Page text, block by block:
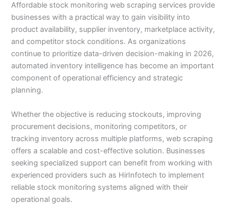
Affordable stock monitoring web scraping services provide
businesses with a practical way to gain visibility into
product availability, supplier inventory, marketplace activity,
and competitor stock conditions. As organizations
continue to prioritize data-driven decision-making in 2026,
automated inventory intelligence has become an important
component of operational efficiency and strategic
planning.
Whether the objective is reducing stockouts, improving
procurement decisions, monitoring competitors, or
tracking inventory across multiple platforms, web scraping
offers a scalable and cost-effective solution. Businesses
seeking specialized support can benefit from working with
experienced providers such as HirInfotech to implement
reliable stock monitoring systems aligned with their
operational goals.